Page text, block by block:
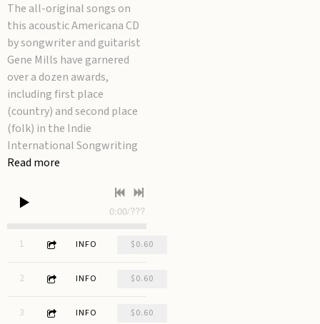
The all-original songs on
this acoustic Americana CD
by songwriter and guitarist
Gene Mills have garnered
over a dozen awards,
including first place
(country) and second place
(folk) in the Indie
International Songwriting
Read more
0:00/???
1 Waiting for Rain
3:15 INFO $0.60
2 Fool's Gold
3:14 INFO $0.60
3 Carburetor
2:42 INFO $0.60